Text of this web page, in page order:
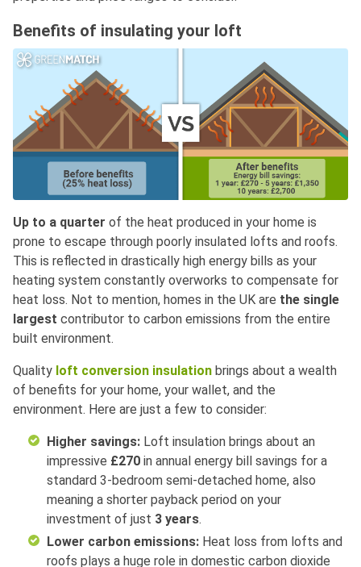
Benefits of insulating your loft
Up to a quarter of the heat produced in your home is
prone to escape through poorly insulated lofts and roofs.
This is reflected in drastically high energy bills as your
heating system constantly overworks to compensate for
heat loss. Not to mention, homes in the UK are the single
largest contributor to carbon emissions from the entire
built environment.
Quality loft conversion insulation brings about a wealth
of benefits for your home, your wallet, and the
environment. Here are just a few to consider:
Higher savings: Loft insulation brings about an
impressive £270 in annual energy bill savings for a
standard 3-bedroom semi-detached home, also
meaning a shorter payback period on your
investment of just 3 years.
Lower carbon emissions: Heat loss from lofts and
roofs plays a huge role in domestic carbon dioxide